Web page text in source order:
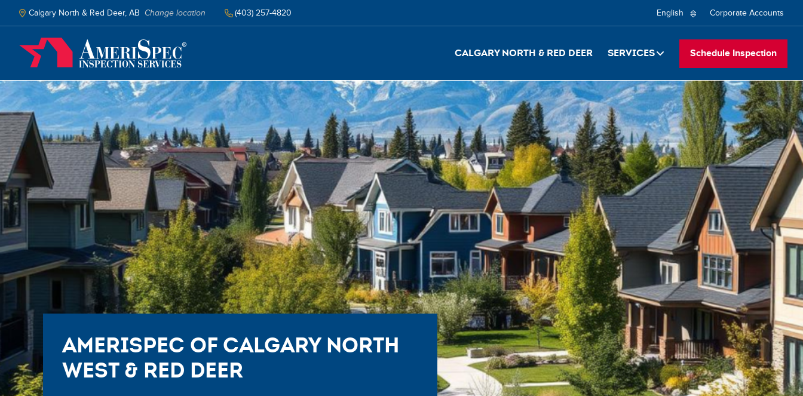
main
Calgary North & Red Deer, AB Change location (403) 257-4820
Select
your
language
EN
Corporate Accounts
Calgary North & Red Deer Services Schedule Inspection
AmeriSpec of Calgary North
West & Red Deer